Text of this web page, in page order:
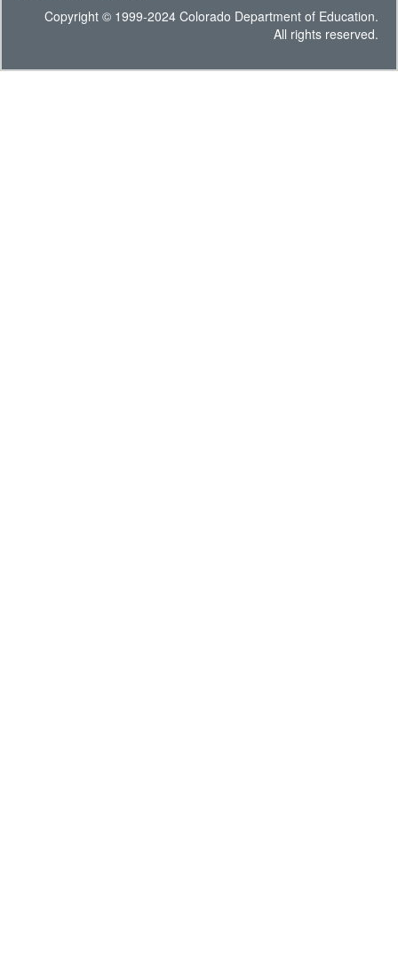
Copyright © 1999-2024 Colorado Department of Education.
All rights reserved.